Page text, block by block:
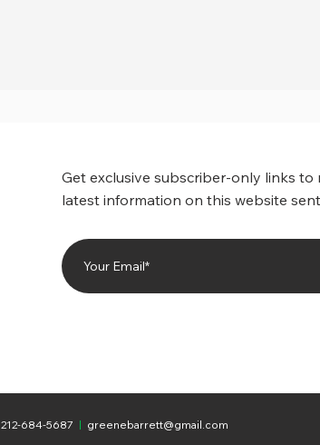
Get exclusive subscriber-only links to
latest information on this website
212-684-5687 | greenebarrett@gmail.com